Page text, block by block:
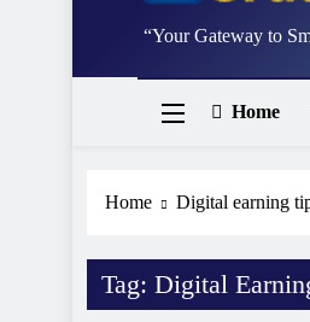
“Your Gateway to
Home
Home Digital earning
Tag: Digital